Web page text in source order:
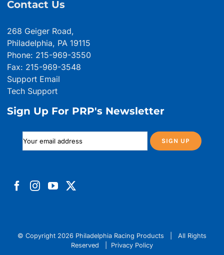
Contact Us
268 Geiger Road,
Philadelphia, PA 19115
Phone: 215-969-3550
Fax: 215-969-3548
Support Email
Tech Support
Sign Up For PRP's Newsletter
© Copyright 2026 Philadelphia Racing Products | All Rights
Reserved | Privacy Policy